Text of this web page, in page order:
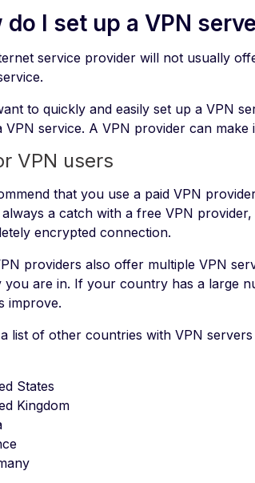
do I set up a VPN
service provider will not usually
to quickly and easily set up a VPN
VPN service. A VPN provider can make
VPN users
that you use a paid VPN
a catch with a free VPN
encrypted connection.
providers also offer multiple VPN
you are in. If your country has a large
improve.
list of other countries with VPN
States
Kingdom